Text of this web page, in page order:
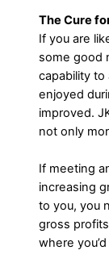
The Cure
If you are
some good
capability to
enjoyed
improved.
not only
If meeting
increasing
to you, you
gross
where